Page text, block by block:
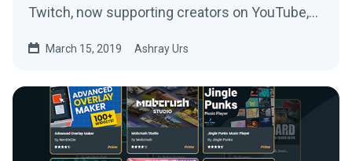
Twitch, now supporting creators on YouTube,
March 15, 2019 Ashray Urs